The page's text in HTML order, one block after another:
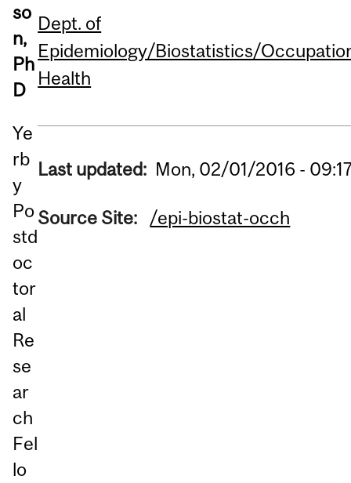
so
n,
Ph
D
Ye
rb
y
Po
std
oc
tor
al
Re
se
ar
ch
Fel
lo
Dept. of
Epidemiology/Biostatistics/
Health
Last updated: Mon, 02/01/2016 -
Source Site: /epi-biostat-occh